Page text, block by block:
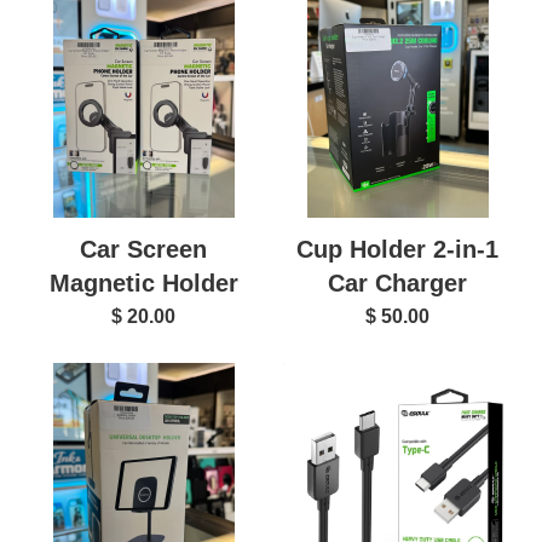
Car Screen
Magnetic Holder
$ 20.00
Cup Holder 2-in-1
Car Charger
$ 50.00